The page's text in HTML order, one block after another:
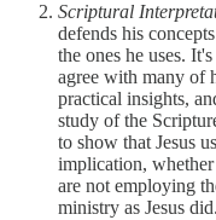
Scriptural
defends his
the ones he uses.
agree with many of
practical insights,
study of the
to show that Jesus
implication,
are not employing
ministry as Jesus